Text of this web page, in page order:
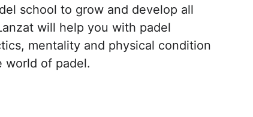
school to grow and develop all
will help you with padel
mentality and physical condition
world of padel.